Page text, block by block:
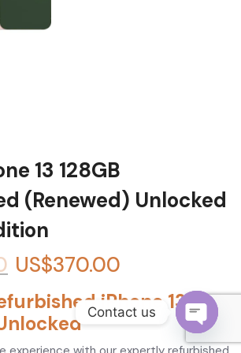
13 128GB
(Renewed) Unlocked
US$370.00
iPhone 13
Contact us
O